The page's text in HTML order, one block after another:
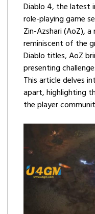
Diablo 4, the latest
role-playing game
Zin-Azshari (AoZ),
reminiscent of the
Diablo titles, AoZ
presenting
This article delves
apart, highlighting
the player